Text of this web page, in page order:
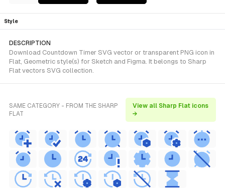
Style
DESCRIPTION
Download Countdown Timer SVG vector or transparent PNG icon in
Flat, Geometric style(s) for Sketch and Figma. It belongs to Sharp
Flat vectors SVG collection.
SAME CATEGORY - FROM THE SHARP
FLAT
View all Sharp Flat icons
→